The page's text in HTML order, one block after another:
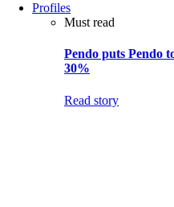
Profiles
Must read
Pendo puts Pendo
30%
Read story